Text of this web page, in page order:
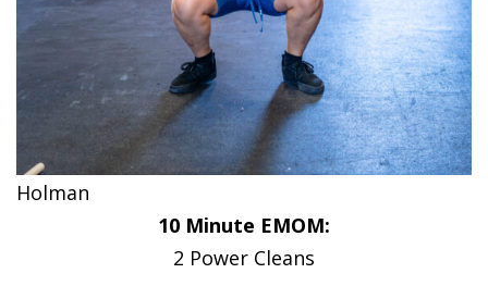
Holman
10 Minute EMOM:
2 Power Cleans